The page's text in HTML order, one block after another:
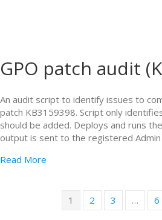
GPO patch audit
An audit script to identify issues to
patch KB3159398. Script only
should be added. Deploys and runs
output is sent to the registered Admin
Read More
1 2 3 … 6